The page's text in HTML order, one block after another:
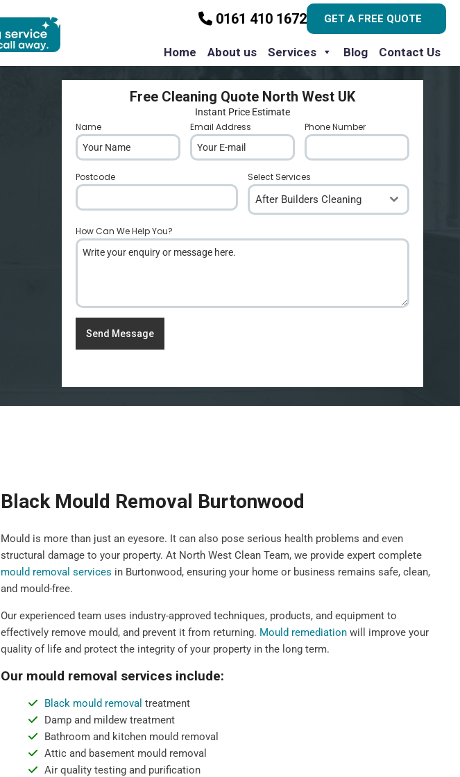
0161 410 1672 GET A FREE QUOTE
Home About us Services Blog Contact Us
Free Cleaning Quote North West UK
Instant Price Estimate
Name Email Address Phone Number
Postcode Select Services
After Builders Cleaning
How Can We Help You?
Send Message
Black Mould Removal Burtonwood
Mould is more than just an eyesore. It can also pose serious health problems and even
structural damage to your property. At North West Clean Team, we provide expert complete
mould removal services in Burtonwood, ensuring your home or business remains safe, clean,
and mould-free.
Our experienced team uses industry-approved techniques, products, and equipment to
effectively remove mould, and prevent it from returning. Mould remediation will improve your
quality of life and protect the integrity of your property in the long term.
Our mould removal services include:
Black mould removal treatment
Damp and mildew treatment
Bathroom and kitchen mould removal
Attic and basement mould removal
Air quality testing and purification